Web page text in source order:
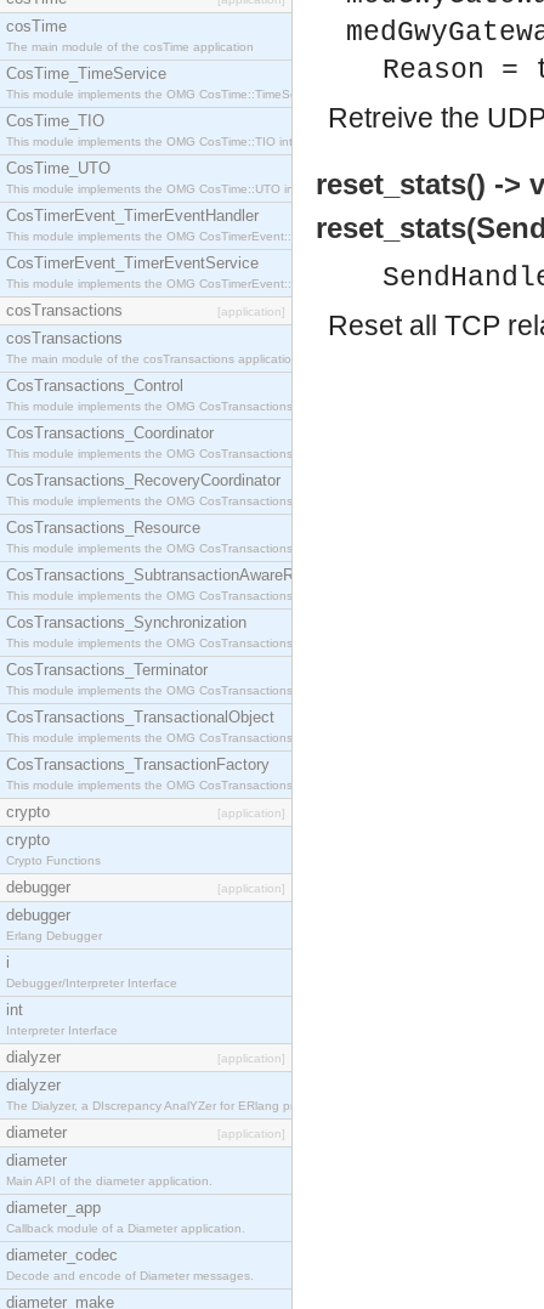
cosTime
The main module of the cosTime application
CosTime_TimeService
This module implements the OMG CosTime::TimeService interface.
CosTime_TIO
This module implements the OMG CosTime::TIO interface.
CosTime_UTO
This module implements the OMG CosTime::UTO interface.
CosTimerEvent_TimerEventHandler
This module implements the OMG CosTimerEvent::TimerEventHandler interface.
CosTimerEvent_TimerEventService
This module implements the OMG CosTimerEvent::TimerEventService interface.
cosTransactions [application]
cosTransactions
The main module of the cosTransactions application.
CosTransactions_Control
This module implements the OMG CosTransactions::Control interface.
CosTransactions_Coordinator
This module implements the OMG CosTransactions::Coordinator interface.
CosTransactions_RecoveryCoordinator
This module implements the OMG CosTransactions::RecoveryCoordinator interface.
CosTransactions_Resource
This module implements the OMG CosTransactions::Resource interface.
CosTransactions_SubtransactionAwareResource
This module implements the OMG CosTransactions::SubtransactionAwareResource interface.
CosTransactions_Synchronization
This module implements the OMG CosTransactions::Synchronization interface.
CosTransactions_Terminator
This module implements the OMG CosTransactions::Terminator interface.
CosTransactions_TransactionalObject
This module implements the OMG CosTransactions::TransactionalObject interface.
CosTransactions_TransactionFactory
This module implements the OMG CosTransactions::TransactionFactory interface.
crypto [application]
crypto
Crypto Functions
debugger [application]
debugger
Erlang Debugger
i
Debugger/Interpreter Interface
int
Interpreter Interface
dialyzer [application]
dialyzer
The Dialyzer, a DIscrepancy AnalYZer for ERlang programs
diameter [application]
diameter
Main API of the diameter application.
diameter_app
Callback module of a Diameter application.
diameter_codec
Decode and encode of Diameter messages.
diameter_make
Reason =
Retreive the
reset_stats() ->
Reset all TCP